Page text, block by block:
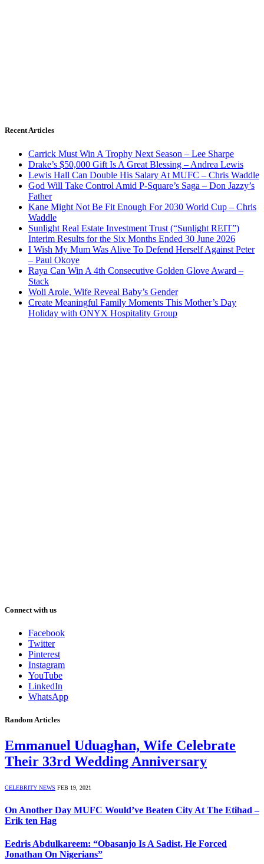
Recent Articles
Carrick Must Win A Trophy Next Season – Lee Sharpe
Drake’s $50,000 Gift Is A Great Blessing – Andrea Lewis
Lewis Hall Can Double His Salary At MUFC – Chris Waddle
God Will Take Control Amid P-Square’s Saga – Don Jazzy’s
Father
Kane Might Not Be Fit Enough For 2030 World Cup – Chris
Waddle
Sunlight Real Estate Investment Trust (“Sunlight REIT”)
Interim Results for the Six Months Ended 30 June 2026
I Wish My Mum Was Alive To Defend Herself Against Peter
– Paul Okoye
Raya Can Win A 4th Consecutive Golden Glove Award –
Stack
Woli Arole, Wife Reveal Baby’s Gender
Create Meaningful Family Moments This Mother’s Day
Holiday with ONYX Hospitality Group
Connect with us
Facebook
Twitter
Pinterest
Instagram
YouTube
LinkedIn
WhatsApp
Random Articles
Emmanuel Uduaghan, Wife Celebrate
Their 33rd Wedding Anniversary
CELEBRITY NEWS FEB 19, 2021
On Another Day MUFC Would’ve Beaten City At The Etihad –
Erik ten Hag
Eedris Abdulkareem: “Obasanjo Is A Sadist, He Forced
Jonathan On Nigerians”